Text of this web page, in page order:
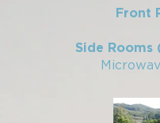
Front
Side Rooms